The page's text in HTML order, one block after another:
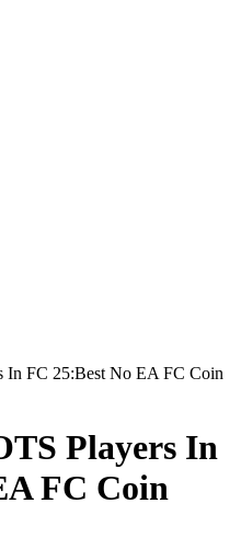
In FC 25:Best No EA FC Coin
Players In
FC Coin